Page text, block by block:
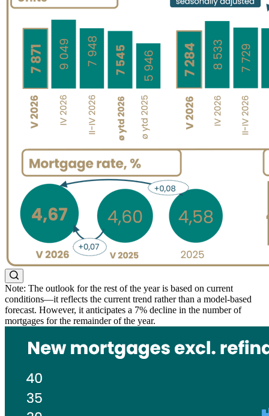
Note: The outlook for the rest of the year is based on current
conditions—it reflects the current trend rather than a model-based
forecast. However, it anticipates a 7% decline in the number of
mortgages for the remainder of the year.